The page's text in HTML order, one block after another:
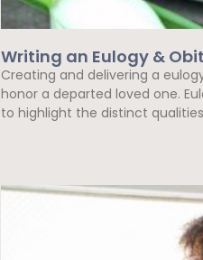
Writing an Eulogy &
Creating and delivering a
honor a departed loved one.
to highlight the distinct